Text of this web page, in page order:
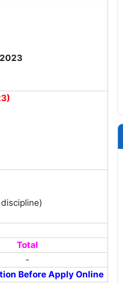
Total
-
Before Apply Online